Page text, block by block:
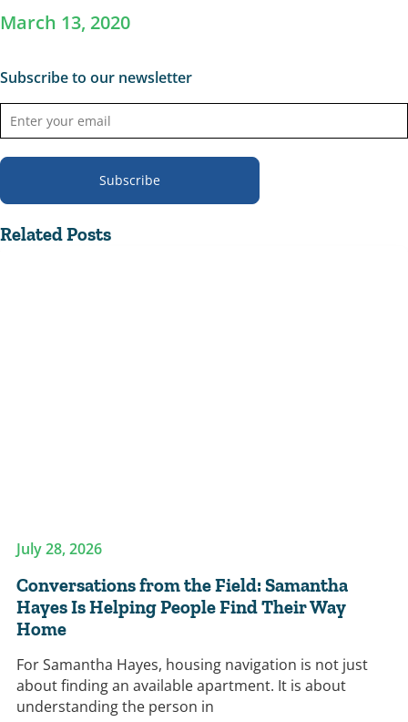
March 13, 2020
Subscribe to our newsletter
Subscribe
Related Posts
July 28, 2026
Conversations from the Field: Samantha
Hayes Is Helping People Find Their Way
Home
For Samantha Hayes, housing navigation is not just
about finding an available apartment. It is about
understanding the person in